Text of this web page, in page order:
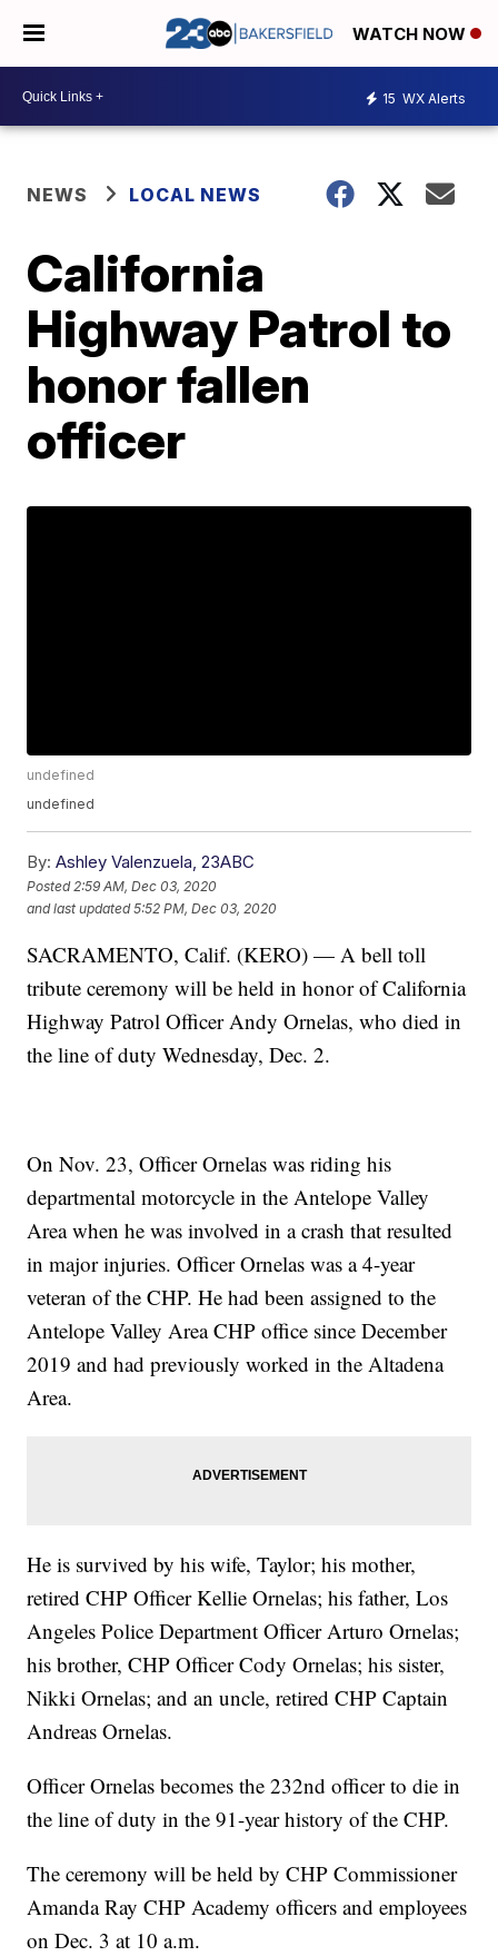
WATCH NOW
15 WX Alerts
NEWS LOCAL NEWS
California
Highway Patrol to
honor fallen
officer
undefined
undefined
By: Ashley Valenzuela, 23ABC
Posted 2:59 AM, Dec 03, 2020
and last updated 5:52 PM, Dec 03, 2020
SACRAMENTO, Calif. (KERO) — A bell toll
tribute ceremony will be held in honor of California
Highway Patrol Officer Andy Ornelas, who died in
the line of duty Wednesday, Dec. 2.
On Nov. 23, Officer Ornelas was riding his
departmental motorcycle in the Antelope Valley
Area when he was involved in a crash that resulted
in major injuries. Officer Ornelas was a 4-year
veteran of the CHP. He had been assigned to the
Antelope Valley Area CHP office since December
2019 and had previously worked in the Altadena
Area.
He is survived by his wife, Taylor; his mother,
retired CHP Officer Kellie Ornelas; his father, Los
Angeles Police Department Officer Arturo Ornelas;
his brother, CHP Officer Cody Ornelas; his sister,
Nikki Ornelas; and an uncle, retired CHP Captain
Andreas Ornelas.
Officer Ornelas becomes the 232nd officer to die in
the line of duty in the 91-year history of the CHP.
The ceremony will be held by CHP Commissioner
Amanda Ray CHP Academy officers and employees
on Dec. 3 at 10 a.m.